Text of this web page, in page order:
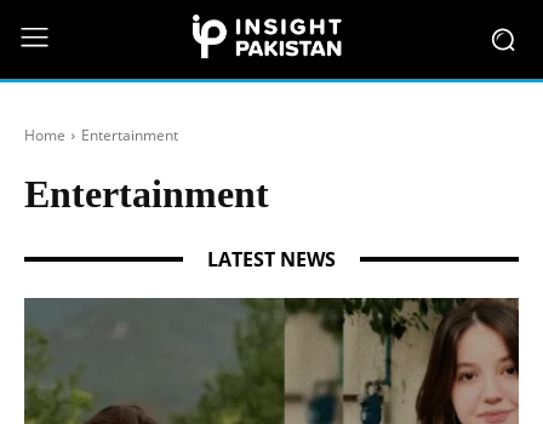
Home Entertainment
Entertainment
LATEST NEWS